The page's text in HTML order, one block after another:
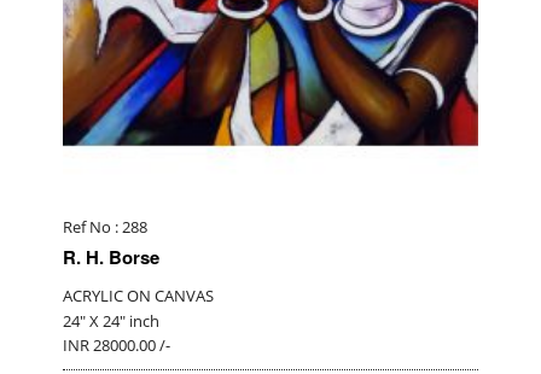
Ref No : 288
R. H. Borse
ACRYLIC ON CANVAS
24" X 24" inch
INR 28000.00 /-